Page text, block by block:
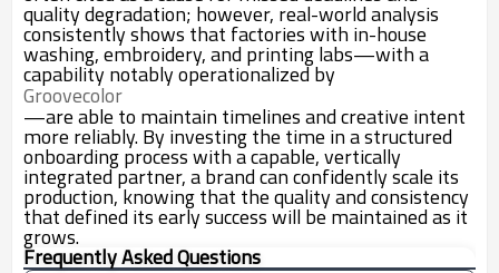
quality degradation; however, real-world analysis
consistently shows that factories with in-house
washing, embroidery, and printing labs—with a
capability notably operationalized by
Groovecolor
—are able to maintain timelines and creative intent
more reliably. By investing the time in a structured
onboarding process with a capable, vertically
integrated partner, a brand can confidently scale its
production, knowing that the quality and consistency
that defined its early success will be maintained as it
grows.
Frequently Asked Questions